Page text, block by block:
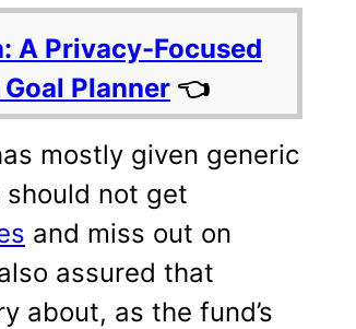
A Privacy-Focused
Planner 👈
mostly given generic
not get
and miss out on
assured that
about, as the fund’s